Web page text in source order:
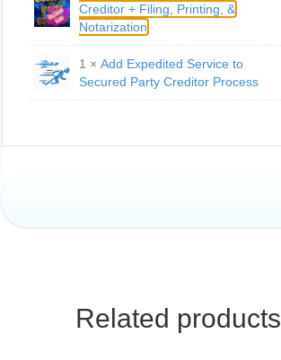
Creditor + Filing, Printing, &
Notarization
1 × Add Expedited Service to
Secured Party Creditor Process
Related products